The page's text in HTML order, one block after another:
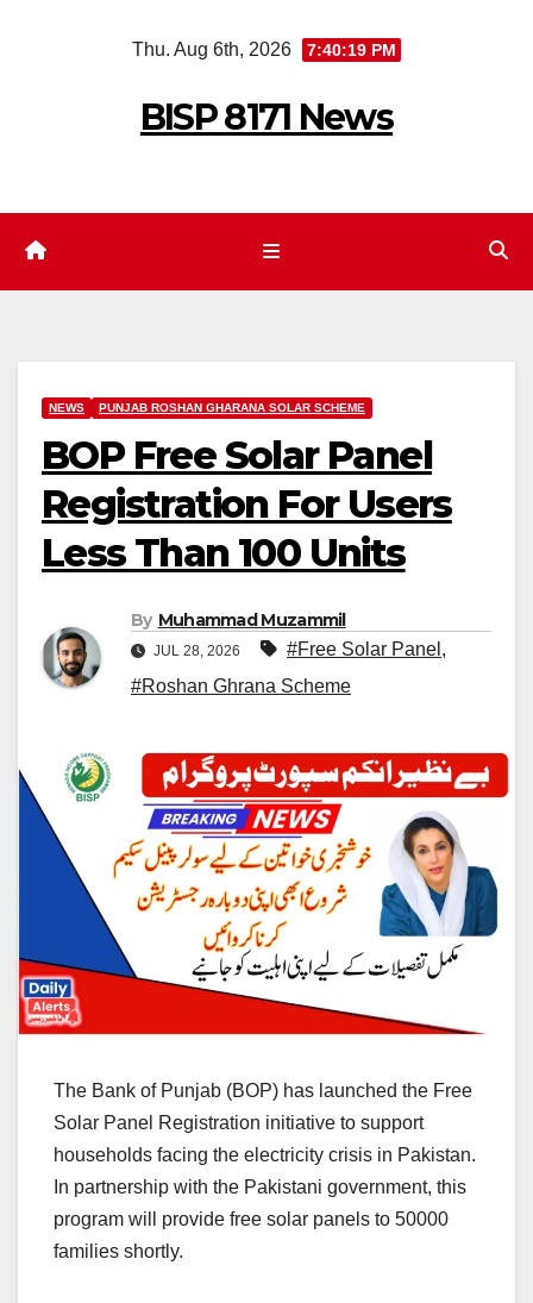
Thu. Aug 6th, 2026 7:40:20 PM
BISP 8171 News
NEWS PUNJAB ROSHAN GHARANA SOLAR SCHEME
BOP Free Solar Panel
Registration For Users
Less Than 100 Units
By Muhammad Muzammil
JUL 28, 2026 #Free Solar Panel ,
#Roshan Ghrana Scheme
The Bank of Punjab (BOP) has launched the Free
Solar Panel Registration initiative to support
households facing the electricity crisis in Pakistan.
In partnership with the Pakistani government, this
program will provide free solar panels to 50000
families shortly.